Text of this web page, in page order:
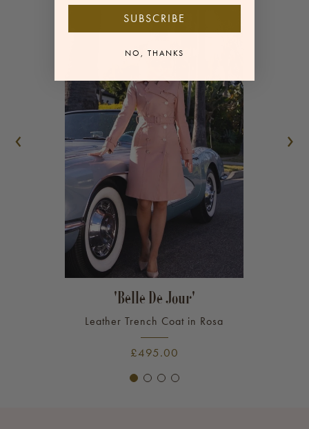
Sleeve length: 62cm, coat length: 98cm
'Belle De Jour'
Leather Trench Coat in Rosa
£495.00
‹ ›
SUBSCRIBE
NO, THANKS